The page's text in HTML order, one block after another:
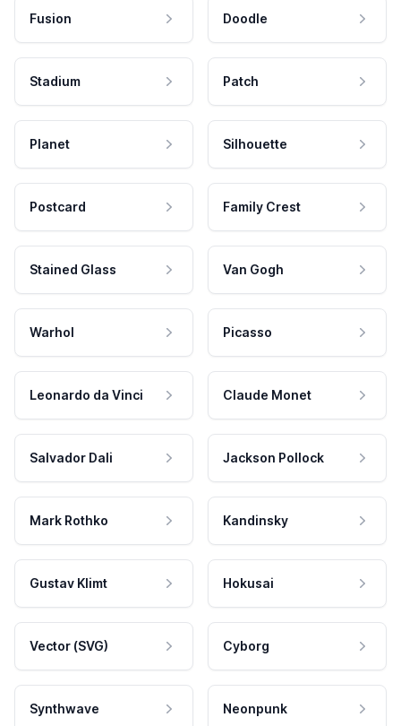
Fusion Doodle
Stadium Patch
Planet Silhouette
Postcard Family Crest
Stained Glass Van Gogh
Warhol Picasso
Leonardo da Vinci Claude Monet
Salvador Dali Jackson Pollock
Mark Rothko Kandinsky
Gustav Klimt Hokusai
Vector (SVG) Cyborg
Synthwave Neonpunk